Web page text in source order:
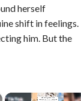
herself
shift in feelings.
him. But the